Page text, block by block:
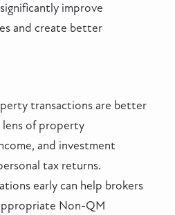
improve
and create better
transactions are better
lens of property
and investment
tax returns.
early can help brokers
Non-QM